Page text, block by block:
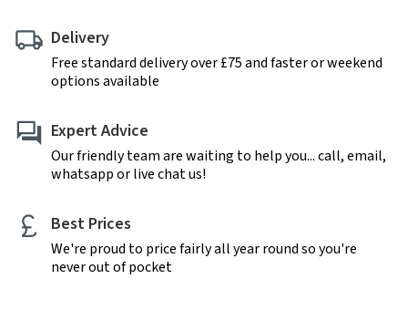
Delivery
Free standard delivery over £75 and faster or weekend
options available
Expert Advice
Our friendly team are waiting to help you... call, email,
whatsapp or live chat us!
Best Prices
We're proud to price fairly all year round so you're
never out of pocket